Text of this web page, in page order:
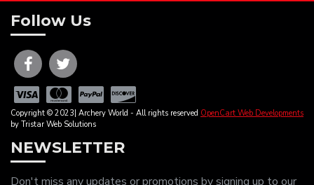
Follow Us
Copyright © 2023| Archery World - All rights reserved OpenCart Web Developments
by Tristar Web Solutions
NEWSLETTER
Don't miss any updates or promotions by signing up to our